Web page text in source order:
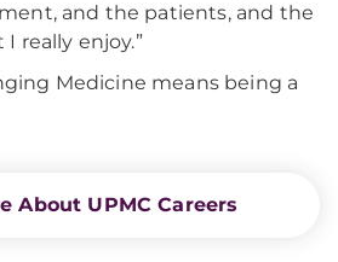
and the patients, and the
really enjoy.”
Medicine means being a
About UPMC Careers